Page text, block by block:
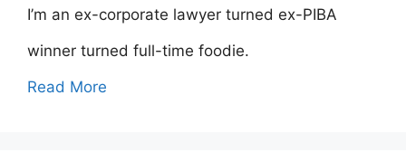
I’m an ex-corporate lawyer turned ex-PIBA
winner turned full-time foodie.
Read More